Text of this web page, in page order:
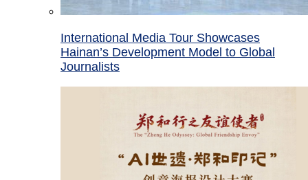
International Media Tour Showcases
Hainan’s Development Model to Global
Journalists